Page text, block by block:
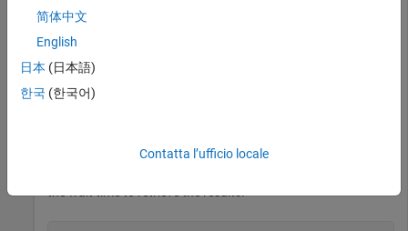
significance threshold of
ID, and the second output is the estimated time (in minutes)
until the search is completed.
Get the search results from the report. You can save the XML-
the wait time to retrieve the results.
简体中文
English
日本 (日本語)
한국 (한국어)
Contatta l’ufficio locale